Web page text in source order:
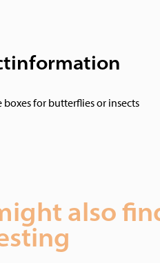
boxes for butterflies or insects
also